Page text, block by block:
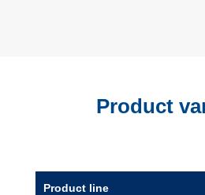
Product
Product line